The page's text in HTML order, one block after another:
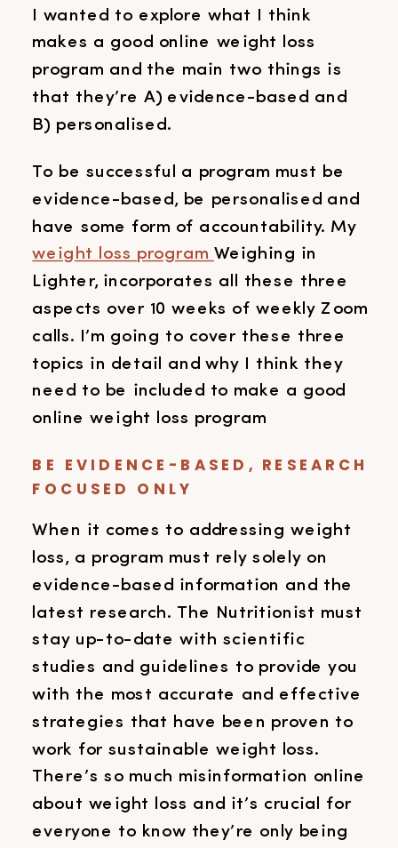
I wanted to explore what I think
makes a good online weight loss
program and the main two things is
that they’re A) evidence-based and
B) personalised.
To be successful a program must be
evidence-based, be personalised and
have some form of accountability. My
weight loss program Weighing in
Lighter, incorporates all these three
aspects over 10 weeks of weekly Zoom
calls. I’m going to cover these three
topics in detail and why I think they
need to be included to make a good
online weight loss program
BE EVIDENCE-BASED, RESEARCH
FOCUSED ONLY
When it comes to addressing weight
loss, a program must rely solely on
evidence-based information and the
latest research. The Nutritionist must
stay up-to-date with scientific
studies and guidelines to provide you
with the most accurate and effective
strategies that have been proven to
work for sustainable weight loss.
There’s so much misinformation online
about weight loss and it’s crucial for
everyone to know they’re only being